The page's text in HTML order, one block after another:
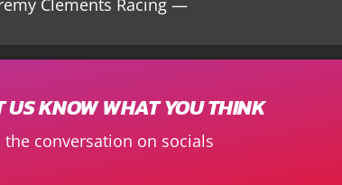
US KNOW WHAT YOU THINK
the conversation on socials